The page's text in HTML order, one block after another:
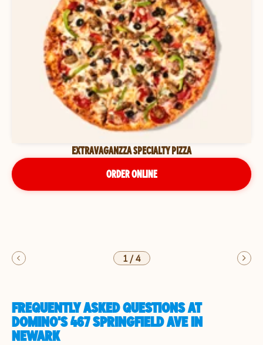
EXTRAVAGANZZA SPECIALTY PIZZA
ORDER ONLINE
1/4
FREQUENTLY ASKED QUESTIONS AT
DOMINO'S 467 SPRINGFIELD AVE IN
NEWARK